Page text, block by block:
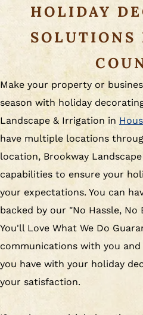
HOLIDAY
SOLUTIONS
Make your property or
season with holiday
Landscape & Irrigation in
have multiple locations
location, Brookway
capabilities to ensure your
your expectations. You can
backed by our "No Hassle, No
You'll Love What We Do
communications with you
you have with your holiday
your satisfaction.